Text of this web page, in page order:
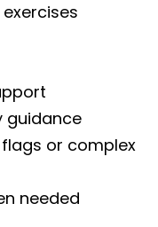
guidance
or complex
needed